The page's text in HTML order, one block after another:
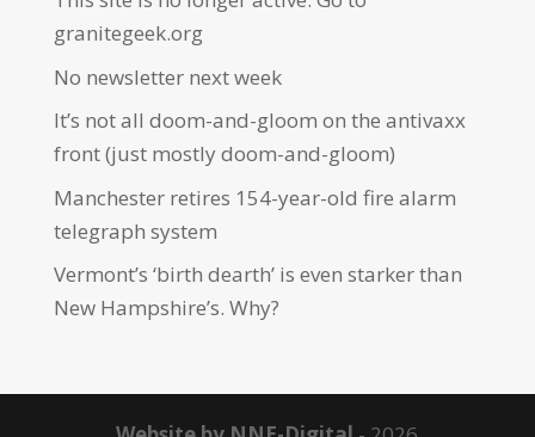
granitegeek.org
No newsletter next week
It’s not all doom-and-gloom on the antivaxx
front (just mostly doom-and-gloom)
Manchester retires 154-year-old fire alarm
telegraph system
Vermont’s ‘birth dearth’ is even starker than
New Hampshire’s. Why?